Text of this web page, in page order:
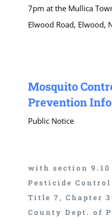
7pm at the Mullica
Elwood Road, Elwood,
Mosquito
Prevention
Public Notice
In
with section 9.10
Pesticide Control
Title 7, Chapter
County Dept. of